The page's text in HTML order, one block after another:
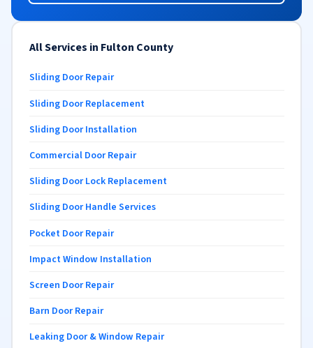
All Services in Fulton County
Sliding Door Repair
Sliding Door Replacement
Sliding Door Installation
Commercial Door Repair
Sliding Door Lock Replacement
Sliding Door Handle Services
Pocket Door Repair
Impact Window Installation
Screen Door Repair
Barn Door Repair
Leaking Door & Window Repair